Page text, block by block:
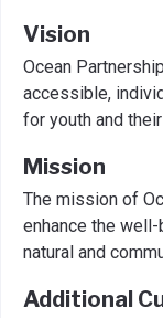
Vision
Ocean
accessible,
for youth and
Mission
The mission of
enhance the
natural and
Additional